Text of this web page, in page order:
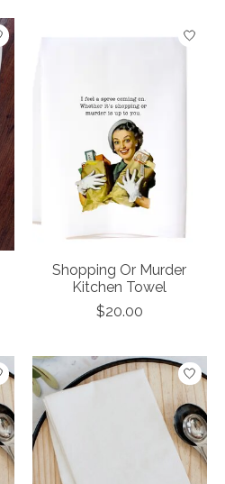
Shopping Or Murder
Kitchen Towel
$20.00